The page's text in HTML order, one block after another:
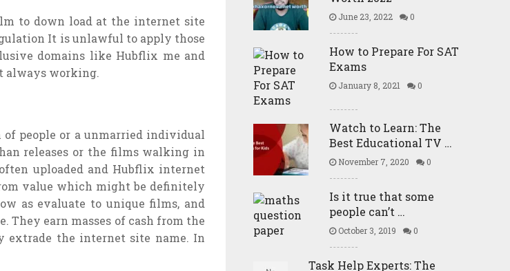
to down load at the internet site
It is unlawful to apply those
domains like Hubflix me and
always working.
people or a unmarried individual
releases or the films walking in
uploaded and Hubflix internet
value which might be definitely
as evaluate to unique films, and
earn masses of cash from the
extrade the internet site name. In
June 23, 2022 0
How to Prepare For SAT
Exams
January 8, 2021 0
Watch to Learn: The
Best Educational TV …
November 7, 2020 0
Is it true that some
people can’t …
October 3, 2019 0
Task Help Experts: The